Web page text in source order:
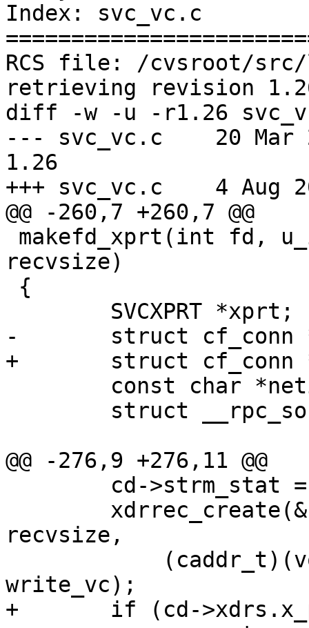
Index: svc_vc.c
RCS file: /cvsroot/
retrieving revision
diff -w -u -r1.26
--- svc_vc.c	20 Mar 2012 17:14:50 -0000
1.26
+++ svc_vc.c	4 Aug 2012 09:50:47 -0000
@@ -260,7 +260,7 @@
recvsize)
-	struct cf_conn *cd;
+	struct cf_conn *cd = NULL;
@@ -276,9 +276,11 @@
recvsize,
write_vc);
+	if (cd->xdrs.x_private == NULL)